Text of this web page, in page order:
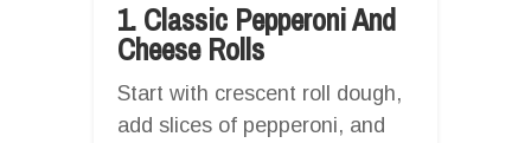
1. Classic Pepperoni And
Cheese Rolls
Start with crescent roll dough,
add slices of pepperoni, and